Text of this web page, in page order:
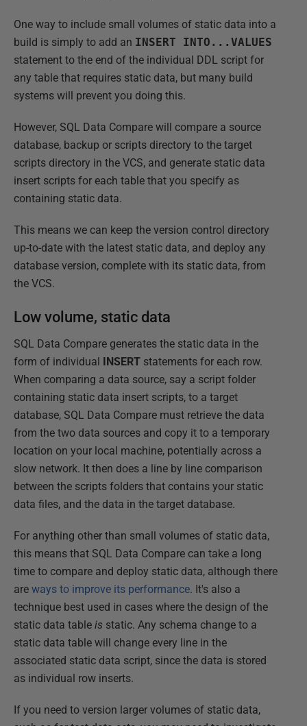
One way to include small volumes of static data into a
build is simply to add an INSERT
INTO...VALUES
statement to the end of the individual DDL script for
any table that requires static data, but many build
systems will prevent you doing this.
However, SQL Data Compare will compare a source
database, backup or scripts directory to the target
scripts directory in the VCS, and generate static data
insert scripts for each table that you specify as
containing static data.
This means we can keep the version control directory
up-to-date with the latest static data, and deploy any
database version, complete with its static data, from
the VCS.
Low volume, static data
SQL Data Compare generates the static data in the
form of individual INSERT statements for each row.
When comparing a data source, say a script folder
containing static data insert scripts, to a target
database, SQL Data Compare must retrieve the data
from the two data sources and copy it to a temporary
location on your local machine, potentially across a
slow network. It then does a line by line comparison
between the scripts folders that contains your static
data files, and the data in the target database.
For anything other than small volumes of static data,
this means that SQL Data Compare can take a long
time to compare and deploy static data, although there
are ways to improve its performance. It's also a
technique best used in cases where the design of the
static data table is static. Any schema change to a
static data table will change every line in the
associated static data script, since the data is stored
as individual row inserts.
If you need to version larger volumes of static data,